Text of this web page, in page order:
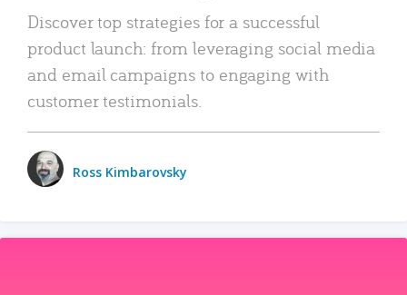
Discover top strategies for a successful
product launch: from leveraging social media
and email campaigns to engaging with
customer testimonials.
Ross Kimbarovsky